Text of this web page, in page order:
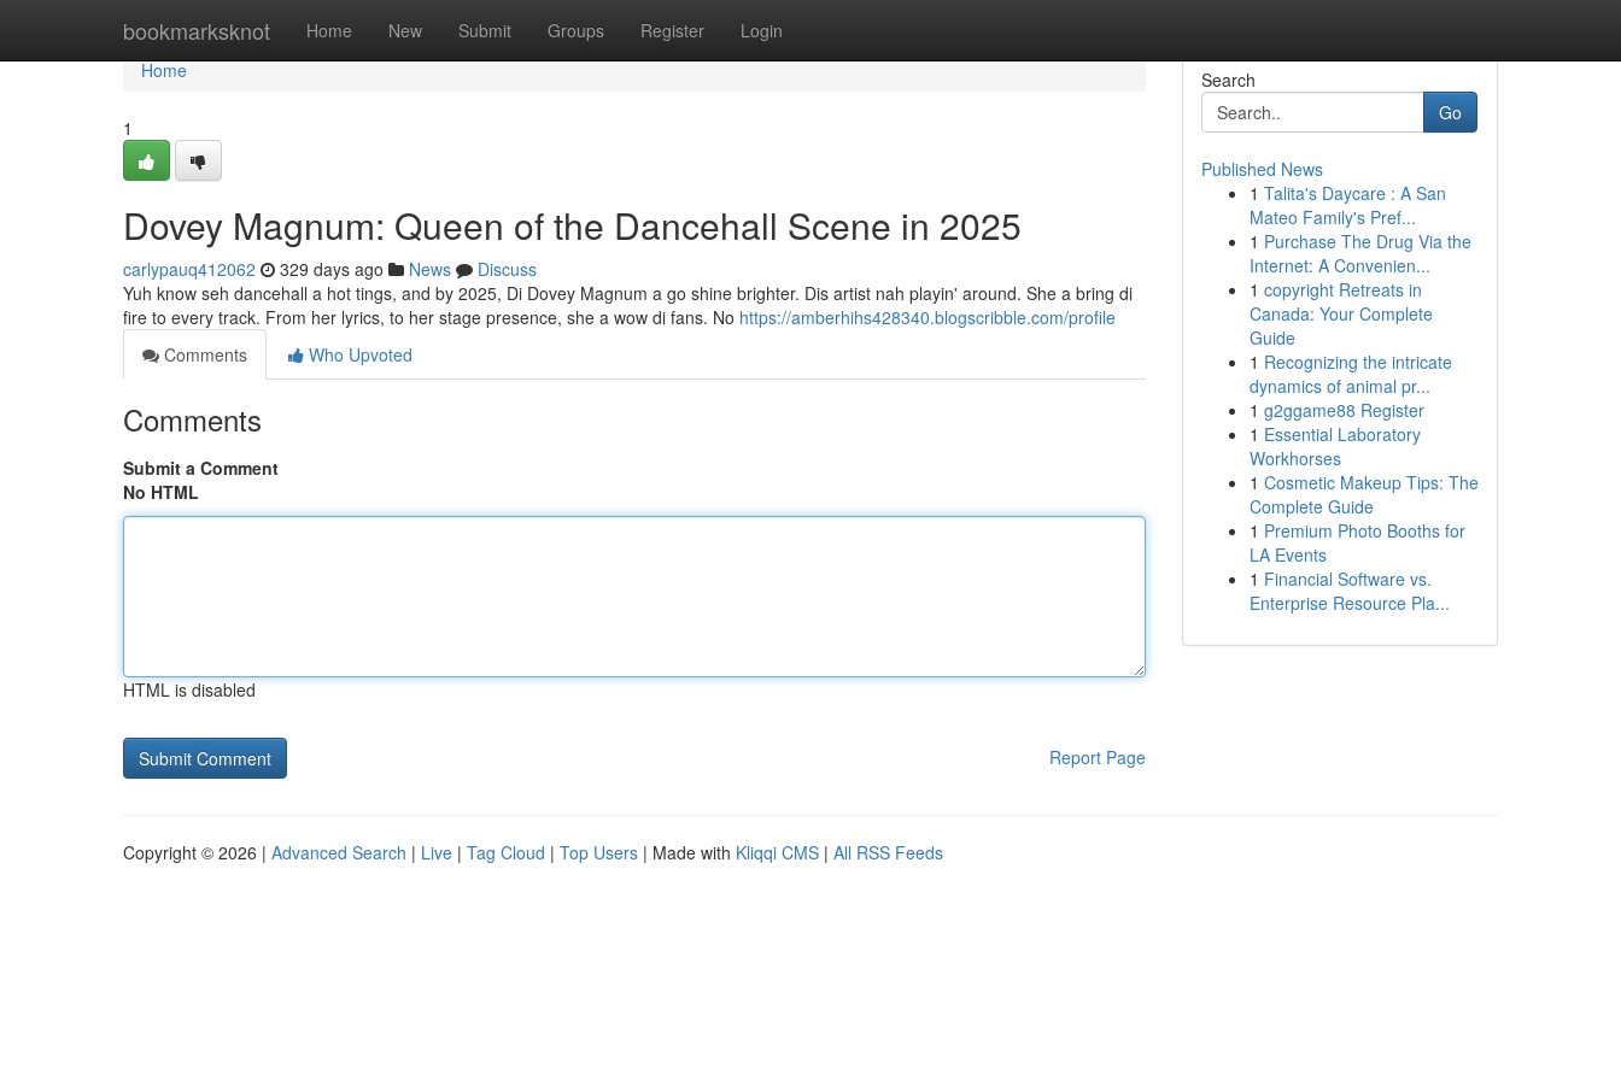
bookmarksknot Home New Submit Groups Register Login
Home
Home
1
Dovey Magnum: Queen of the Dancehall Scene in 2025
carlypauq412062 329 days ago News
Discuss
Yuh know seh dancehall a hot tings, and by 2025, Di Dovey Magnum a go shine brighter. Dis artist nah playin' around. She a bring di
fire to every track. From her lyrics, to her stage presence, she a wow di fans. No https://amberhihs428340.blogscribble.com/profile
Comments
Who Upvoted
Comments
Submit a Comment
No HTML
HTML is disabled
Report Page
Search
Go
Published News
1 Talita's Daycare : A San
Mateo Family's Pref...
1 Purchase The Drug Via the
Internet: A Convenien...
1 copyright Retreats in
Canada: Your Complete
Guide
1 Recognizing the intricate
dynamics of animal pr...
1 g2ggame88 Register
1 Essential Laboratory
Workhorses
1 Cosmetic Makeup Tips: The
Complete Guide
1 Premium Photo Booths for
LA Events
1 Financial Software vs.
Enterprise Resource Pla...
Copyright © 2026 | Advanced Search | Live | Tag Cloud | Top Users | Made with Kliqqi CMS | All RSS Feeds